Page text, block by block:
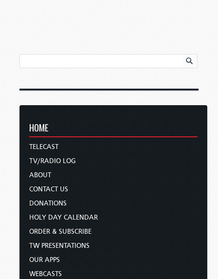
HOME
TELECAST
TV/RADIO LOG
ABOUT
CONTACT US
DONATIONS
HOLY DAY CALENDAR
ORDER & SUBSCRIBE
TW PRESENTATIONS
OUR APPS
WEBCASTS